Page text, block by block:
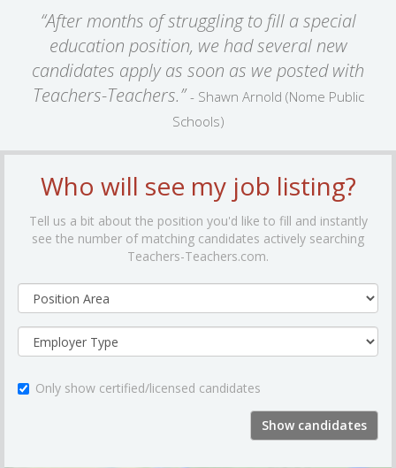
“After months of struggling to fill a special
education position, we had several new
candidates apply as soon as we posted with
Teachers-Teachers.”- Shawn Arnold (Nome Public
Schools)
Who will see my job listing?
Tell us a bit about the position you'd like to fill and instantly
see the number of matching candidates actively searching
Teachers-Teachers.com.
Only show certified/licensed candidates
Show candidates